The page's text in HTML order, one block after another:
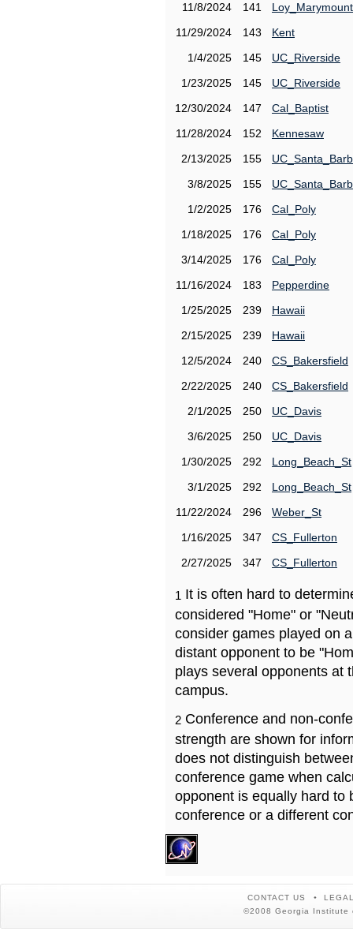
11/8/2024
141
Loy_Marymount
11/29/2024
143
Kent
1/4/2025
145
UC_Riverside
1/23/2025
145
UC_Riverside
12/30/2024
147
Cal_Baptist
11/28/2024
152
Kennesaw
2/13/2025
155
3/8/2025
155
1/2/2025
176
Cal_Poly
1/18/2025
176
Cal_Poly
3/14/2025
176
Cal_Poly
11/16/2024
183
Pepperdine
1/25/2025
239
Hawaii
2/15/2025
239
Hawaii
12/5/2024
240
CS_Bakersfield
2/22/2025
240
CS_Bakersfield
2/1/2025
250
UC_Davis
3/6/2025
250
UC_Davis
1/30/2025
292
Long_Beach_St
3/1/2025
292
Long_Beach_St
11/22/2024
296
Weber_St
1/16/2025
347
CS_Fullerton
2/27/2025
347 CS_Fullerton
1 It is often hard to
considered "Home" or
consider games played on
distant opponent to be
plays several opponents at
campus.
2 Conference and non-
strength are shown for
does not distinguish
conference game when
opponent is equally hard to
conference or a different
CONTACT US
©2008 Georgia Institute